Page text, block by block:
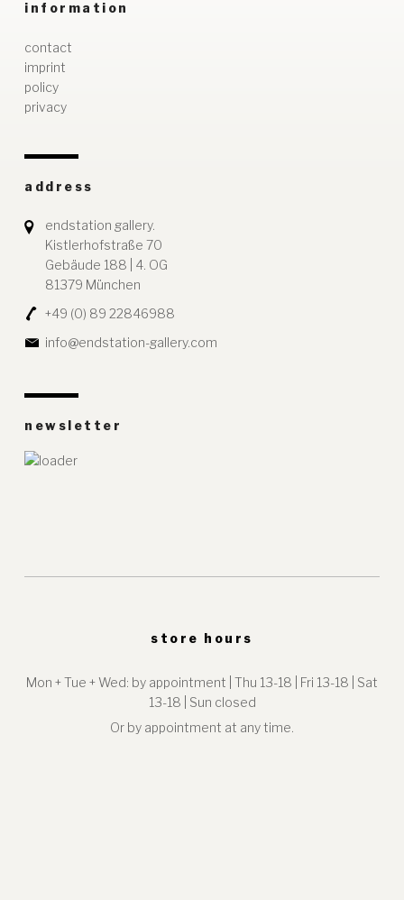
information
contact
imprint
policy
privacy
address
endstation gallery.
Kistlerhofstraße 70
Gebäude 188 | 4. OG
81379 München
+49 (0) 89 22846988
info@endstation-gallery.com
newsletter
store hours
Mon + Tue + Wed: by appointment | Thu 13-18 | Fri 13-18 | Sat
13-18 | Sun closed
Or by appointment at any time.